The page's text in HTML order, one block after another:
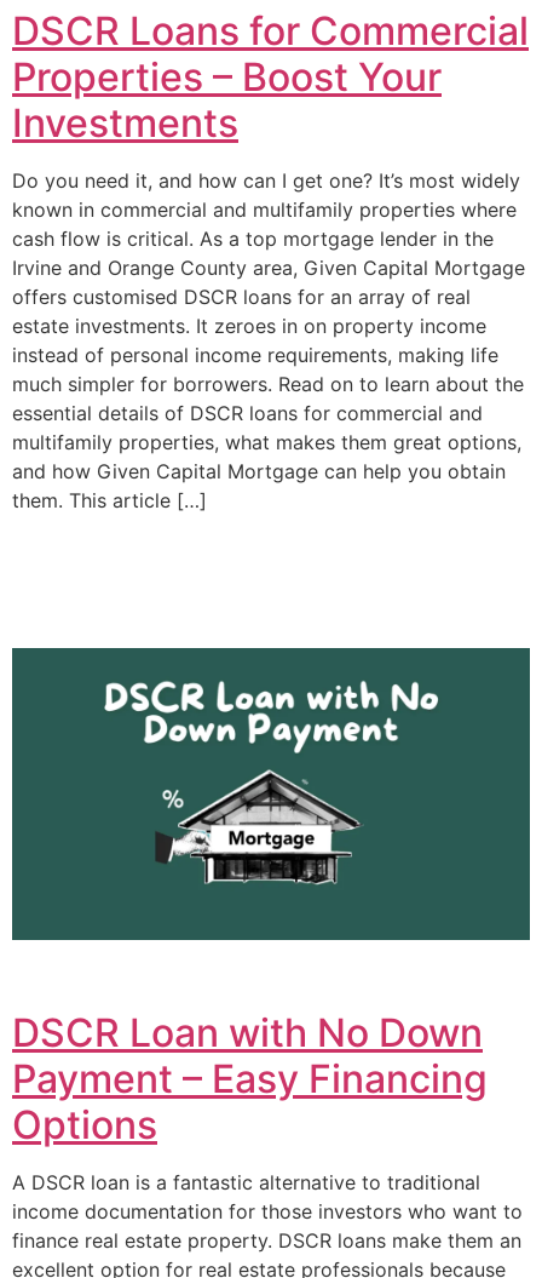
DSCR Loans for Commercial
Properties – Boost Your
Investments
Do you need it, and how can I get one? It’s most widely
known in commercial and multifamily properties where
cash flow is critical. As a top mortgage lender in the
Irvine and Orange County area, Given Capital Mortgage
offers customised DSCR loans for an array of real
estate investments. It zeroes in on property income
instead of personal income requirements, making life
much simpler for borrowers. Read on to learn about the
essential details of DSCR loans for commercial and
multifamily properties, what makes them great options,
and how Given Capital Mortgage can help you obtain
them. This article […]
DSCR Loan with No Down
Payment – Easy Financing
Options
A DSCR loan is a fantastic alternative to traditional
income documentation for those investors who want to
finance real estate property. DSCR loans make them an
excellent option for real estate professionals because